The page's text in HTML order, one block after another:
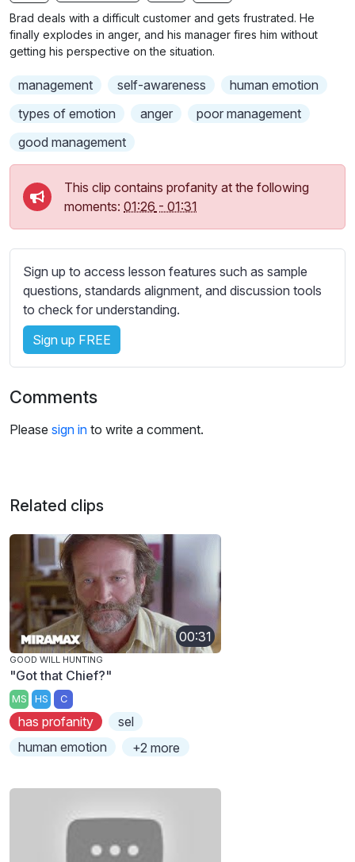
g
b
t
i
l
e
s
e
t
t
s
Brad deals with a difficult customer and gets frustrated. He
finally explodes in anger, and his manager fires him without
getting his perspective on the situation.
management self-awareness
human emotion
types of emotion
anger
poor management
good management
This clip contains profanity at the following
moments: 01:26 - 01:31
Sign up to access lesson features such as sample
questions, standards alignment, and discussion tools
to check for understanding.
Sign up FREE
Comments
Please sign in to write a comment.
Related clips
00:31
GOOD WILL HUNTING
"Got that Chief?"
MS HS C
has profanity
sel
human emotion
+2 more